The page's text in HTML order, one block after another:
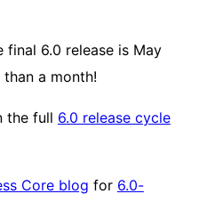
6.0 release is May
a month!
the full 6.0 release cycle
Core blog for 6.0-